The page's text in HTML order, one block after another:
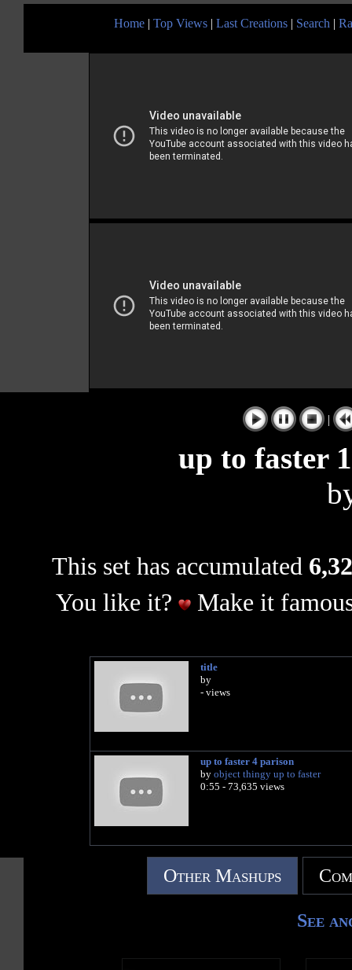
Home | Top Views | Last Creations | Search |
|
up to faster
This set has accumulated
You like it?
Make it
title
by
- views
up to faster 4 parison
by object thingy up to faster
0:55 - 73,635 views
Other Mashups
See